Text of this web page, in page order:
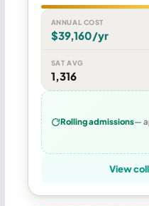
ANNUAL COST
$39,160/yr
SAT AVG
1,316
Rolling admissions—
View